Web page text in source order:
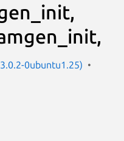
0ubuntu1.25)